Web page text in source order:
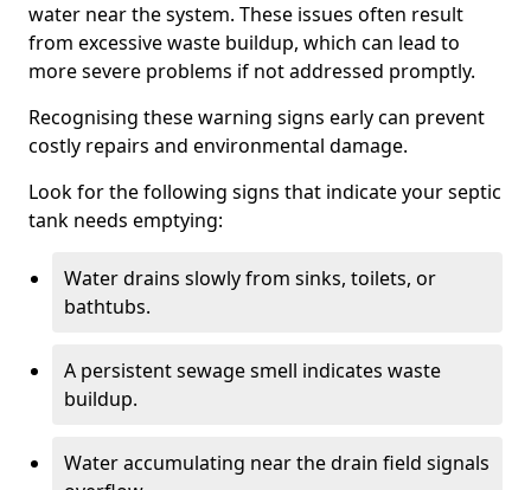
water near the system. These issues often result
from excessive waste buildup, which can lead to
more severe problems if not addressed promptly.
Recognising these warning signs early can prevent
costly repairs and environmental damage.
Look for the following signs that indicate your septic
tank needs emptying:
Water drains slowly from sinks, toilets, or
bathtubs.
A persistent sewage smell indicates waste
buildup.
Water accumulating near the drain field signals